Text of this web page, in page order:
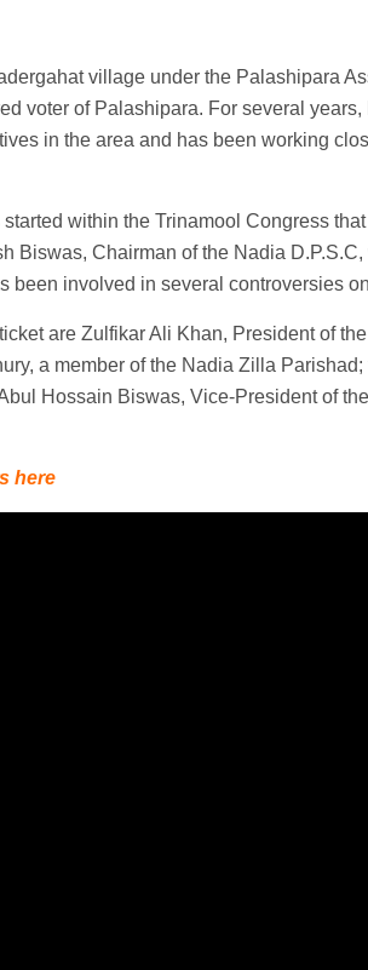
village under the Palashipara
voter of Palashipara. For several
in the area and has been working
within the Trinamool Congress
Biswas, Chairman of the Nadia
been involved in several controversies
are Zulfikar Ali Khan, President of
a member of the Nadia Zilla
Hossain Biswas, Vice-President of
here